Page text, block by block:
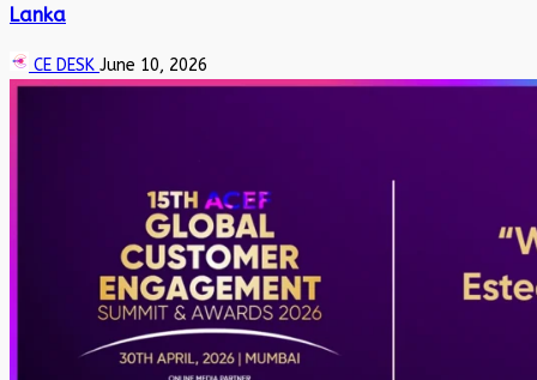
Lanka
CE DESK June 10, 2026